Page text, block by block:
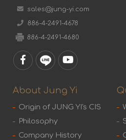
sales@jung-yi.com
886-4-2491-4678
886-4-2491-4680
About Jung Yi
Origin of JUNG YI's CIS
Philosophy
Company History